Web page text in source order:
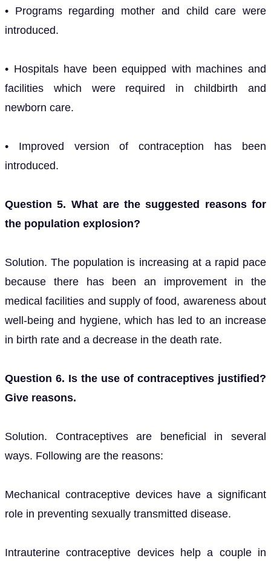
• Programs regarding mother and child care were
introduced.
• Hospitals have been equipped with machines and
facilities which were required in childbirth and
newborn care.
• Improved version of contraception has been
introduced.
Question 5. What are the suggested reasons for
the population explosion?
Solution. The population is increasing at a rapid pace
because there has been an improvement in the
medical facilities and supply of food, awareness about
well-being and hygiene, which has led to an increase
in birth rate and a decrease in the death rate.
Question 6. Is the use of contraceptives justified?
Give reasons.
Solution. Contraceptives are beneficial in several
ways. Following are the reasons:
Mechanical contraceptive devices have a significant
role in preventing sexually transmitted disease.
Intrauterine contraceptive devices help a couple in